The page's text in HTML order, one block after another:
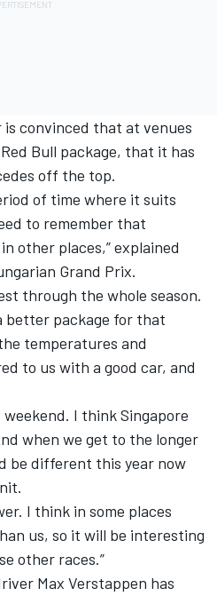
convinced that at venues
Bull package, that it has
off the top.
of time where it suits
to remember that
other places,” explained
Grand Prix.
through the whole season.
better package for that
temperatures and
to us with a good car, and
I think Singapore
when we get to the longer
be different this year now
I think in some places
us, so it will be interesting
other races.”
Max Verstappen has